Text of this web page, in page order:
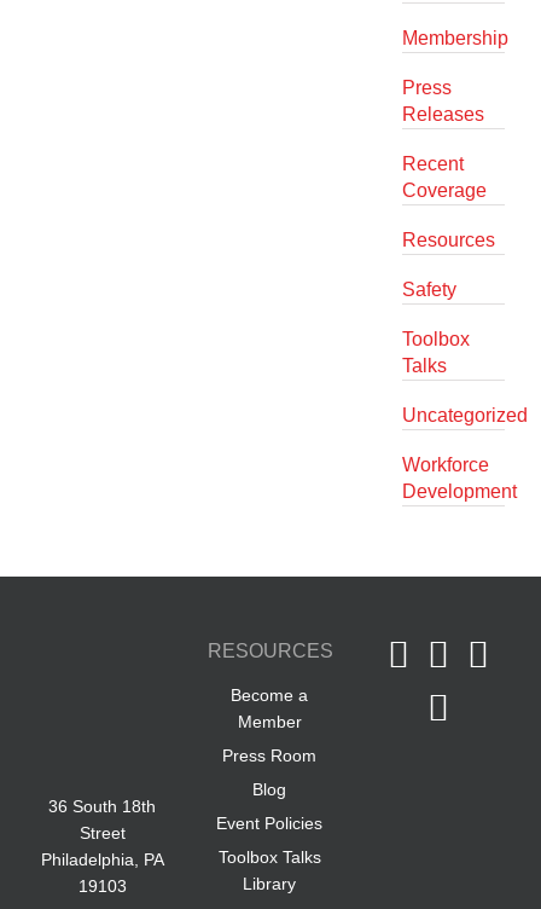
Membership
Press
Releases
Recent
Coverage
Resources
Safety
Toolbox
Talks
Uncategorized
Workforce
Development
36 South 18th
Street
Philadelphia, PA
19103
RESOURCES
Become a
Member
Press Room
Blog
Event Policies
Toolbox Talks
Library